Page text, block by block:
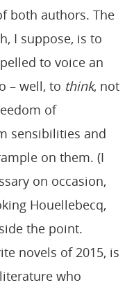
both authors. The
I suppose, is to
to voice an
– well, to think, not
of
sensibilities and
on them. (I
on occasion,
Houellebecq,
the point.
novels of 2015, is
who